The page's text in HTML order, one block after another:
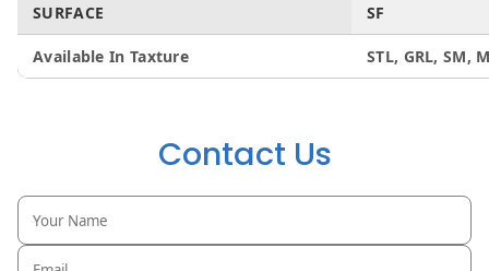
SURFACE SF
Available In Taxture STL, GRL, SM,
Contact Us